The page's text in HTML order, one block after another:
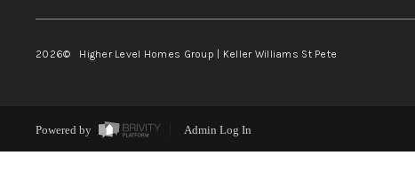
2026© Higher Level Homes Group | Keller Williams St Pete
Powered by Admin Log In